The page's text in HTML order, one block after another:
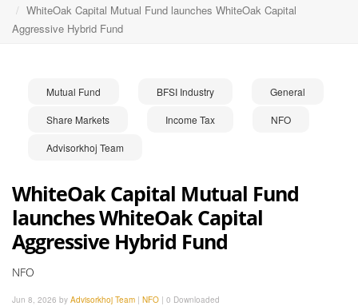
WhiteOak Capital Mutual Fund launches WhiteOak Capital
Aggressive Hybrid Fund
Mutual Fund BFSI Industry General
Share Markets Income Tax NFO
Advisorkhoj Team
WhiteOak Capital Mutual Fund
launches WhiteOak Capital
Aggressive Hybrid Fund
NFO
Jun 8, 2026 by Advisorkhoj Team | NFO | 0 Downloaded